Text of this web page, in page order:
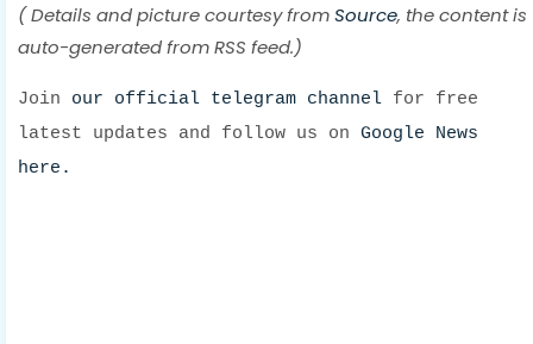
( Details and picture courtesy fromSource, the content is
auto-generated from RSS feed.)
Join our official telegram channel for free
latest updates and follow us on Google News
here.